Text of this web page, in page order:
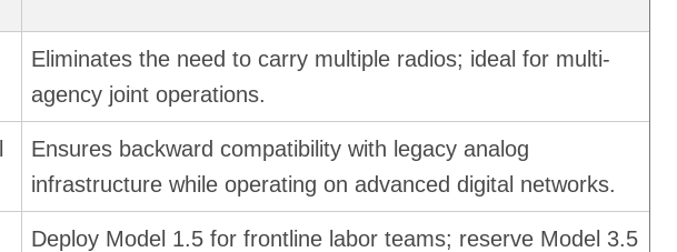
Eliminates the need to carry multiple radios; ideal for multi-
agency joint operations.
Ensures backward compatibility with legacy analog
infrastructure while operating on advanced digital networks.
Deploy Model 1.5 for frontline labor teams; reserve Model 3.5